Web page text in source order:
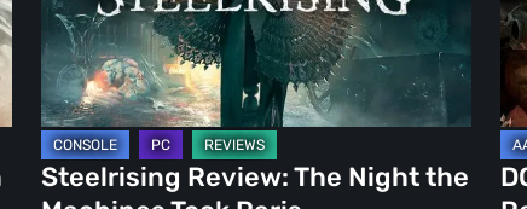
Machines
Took
Paris
Steelrising Review: The Night the